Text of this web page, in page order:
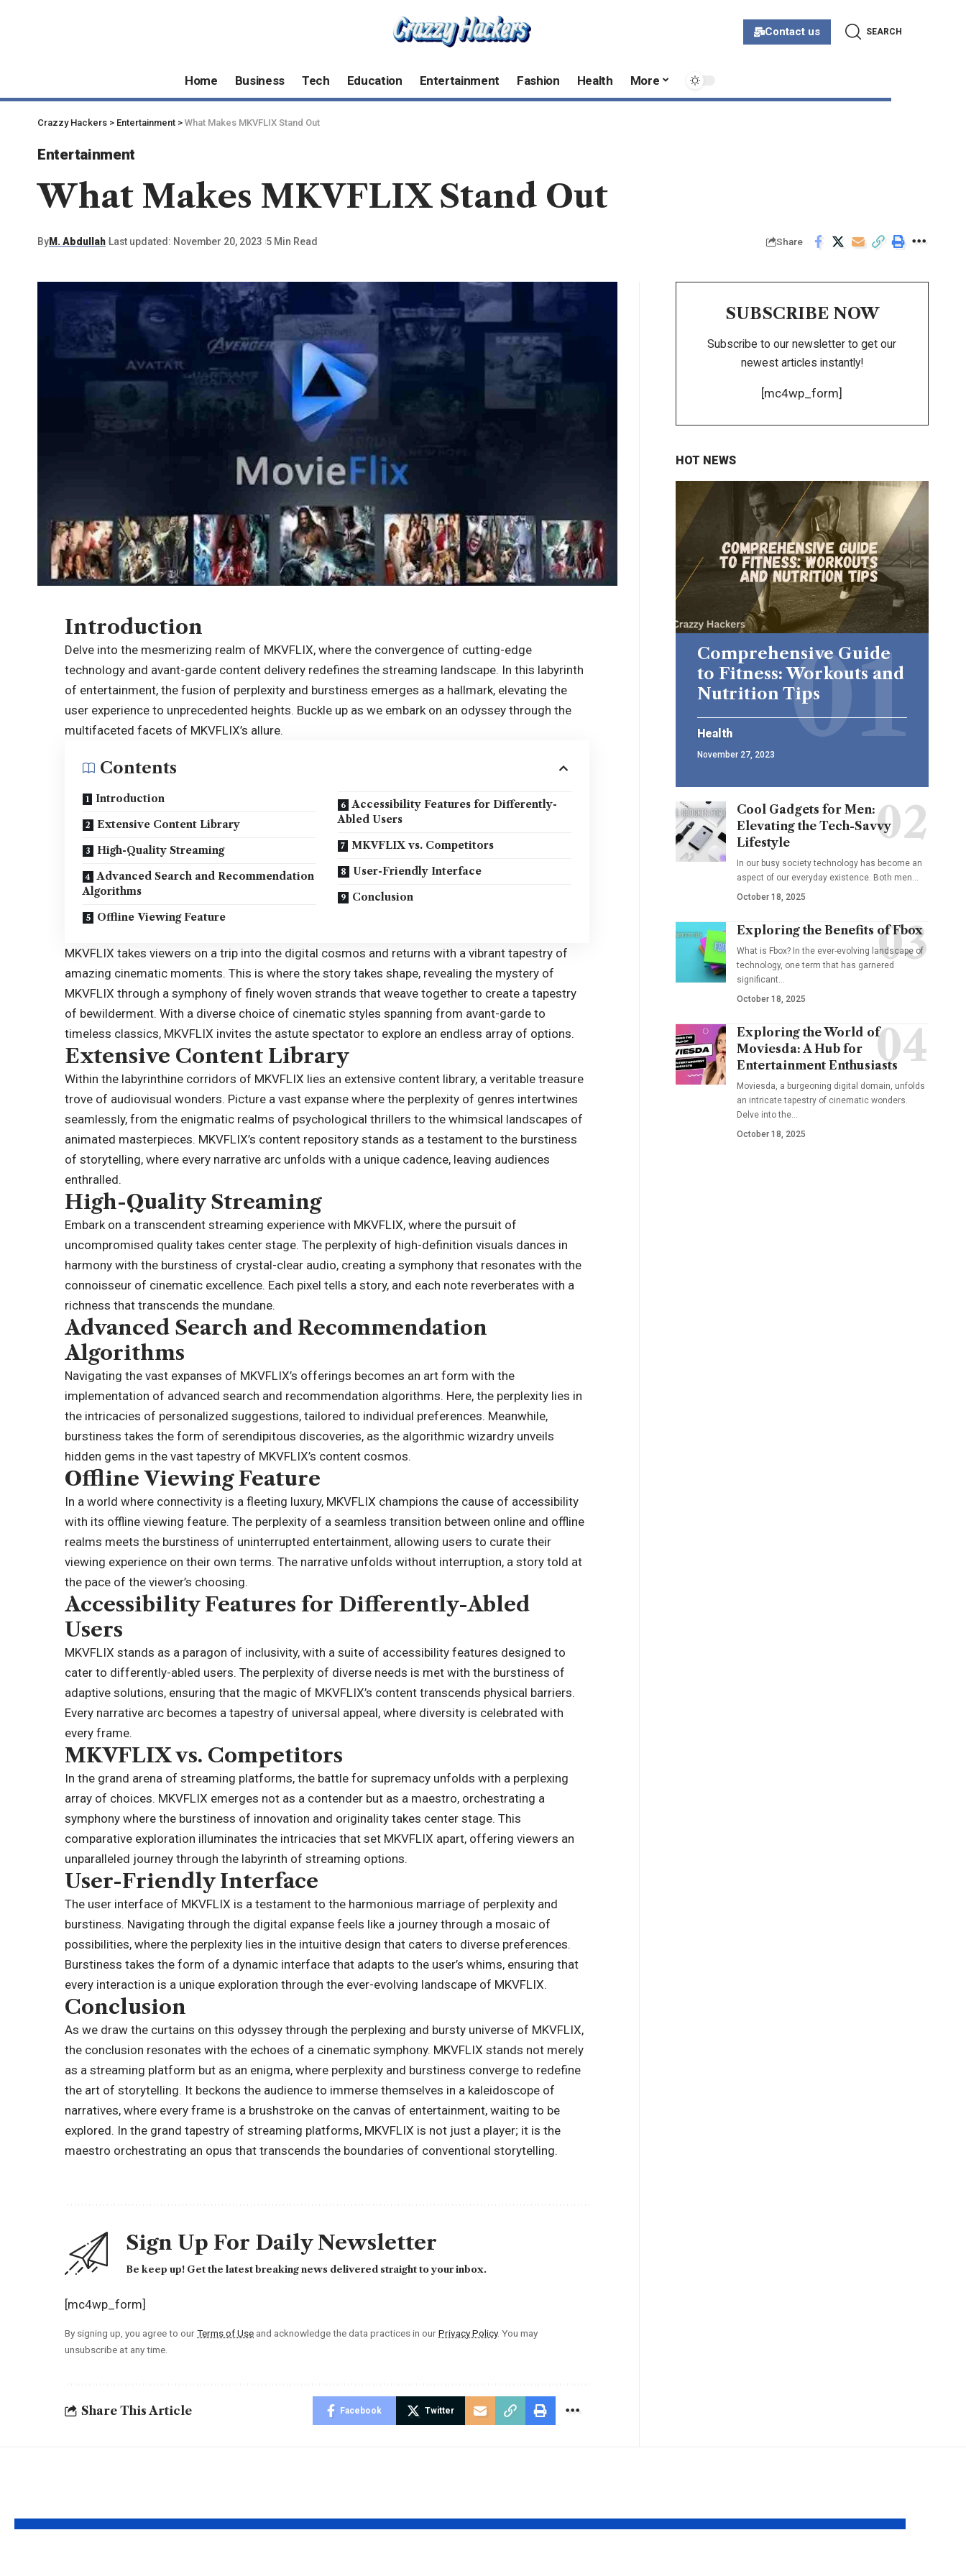
Contact us SEARCH
Home Business Tech Education Entertainment Fashion Health More
Crazzy Hackers > Entertainment > What Makes MKVFLIX Stand Out
Entertainment
What Makes MKVFLIX Stand Out
ByM. Abdullah Last updated: November 20, 2023 5 Min Read Share
Introduction
Delve into the mesmerizing realm of MKVFLIX, where the convergence of cutting-edge
technology and avant-garde content delivery redefines the streaming landscape. In this labyrinth
of entertainment, the fusion of perplexity and burstiness emerges as a hallmark, elevating the
user experience to unprecedented heights. Buckle up as we embark on an odyssey through the
multifaceted facets of MKVFLIX’s allure.
Contents
Introduction
Extensive Content Library
High-Quality Streaming
Advanced Search and Recommendation
Algorithms
Offline Viewing Feature
Accessibility Features for Differently-
Abled Users
MKVFLIX vs. Competitors
User-Friendly Interface
Conclusion
MKVFLIX takes viewers on a trip into the digital cosmos and returns with a vibrant tapestry of
amazing cinematic moments. This is where the story takes shape, revealing the mystery of
MKVFLIX through a symphony of finely woven strands that weave together to create a tapestry
of bewilderment. With a diverse choice of cinematic styles spanning from avant-garde to
timeless classics, MKVFLIX invites the astute spectator to explore an endless array of options.
Extensive Content Library
Within the labyrinthine corridors of MKVFLIX lies an extensive content library, a veritable treasure
trove of audiovisual wonders. Picture a vast expanse where the perplexity of genres intertwines
seamlessly, from the enigmatic realms of psychological thrillers to the whimsical landscapes of
animated masterpieces. MKVFLIX’s content repository stands as a testament to the burstiness
of storytelling, where every narrative arc unfolds with a unique cadence, leaving audiences
enthralled.
High-Quality Streaming
Embark on a transcendent streaming experience with MKVFLIX, where the pursuit of
uncompromised quality takes center stage. The perplexity of high-definition visuals dances in
harmony with the burstiness of crystal-clear audio, creating a symphony that resonates with the
connoisseur of cinematic excellence. Each pixel tells a story, and each note reverberates with a
richness that transcends the mundane.
Advanced Search and Recommendation
Algorithms
Navigating the vast expanses of MKVFLIX’s offerings becomes an art form with the
implementation of advanced search and recommendation algorithms. Here, the perplexity lies in
the intricacies of personalized suggestions, tailored to individual preferences. Meanwhile,
burstiness takes the form of serendipitous discoveries, as the algorithmic wizardry unveils
hidden gems in the vast tapestry of MKVFLIX’s content cosmos.
Offline Viewing Feature
In a world where connectivity is a fleeting luxury, MKVFLIX champions the cause of accessibility
with its offline viewing feature. The perplexity of a seamless transition between online and offline
realms meets the burstiness of uninterrupted entertainment, allowing users to curate their
viewing experience on their own terms. The narrative unfolds without interruption, a story told at
the pace of the viewer’s choosing.
Accessibility Features for Differently-Abled
Users
MKVFLIX stands as a paragon of inclusivity, with a suite of accessibility features designed to
cater to differently-abled users. The perplexity of diverse needs is met with the burstiness of
adaptive solutions, ensuring that the magic of MKVFLIX’s content transcends physical barriers.
Every narrative arc becomes a tapestry of universal appeal, where diversity is celebrated with
every frame.
MKVFLIX vs. Competitors
In the grand arena ofstreaming platforms, the battle for supremacy unfolds with a perplexing
array of choices. MKVFLIX emerges not as a contender but as a maestro, orchestrating a
symphony where the burstiness of innovation and originality takes center stage. This
comparative exploration illuminates the intricacies that set MKVFLIX apart, offering viewers an
unparalleled journey through the labyrinth of streaming options.
User-Friendly Interface
The user interface of MKVFLIX is a testament to the harmonious marriage of perplexity and
burstiness. Navigating through the digital expanse feels like a journey through a mosaic of
possibilities, where the perplexity lies in the intuitive design that caters to diverse preferences.
Burstiness takes the form of a dynamic interface that adapts to the user’s whims, ensuring that
every interaction is a unique exploration through the ever-evolving landscape of MKVFLIX.
Conclusion
As we draw the curtains on this odyssey through the perplexing and bursty universe of MKVFLIX,
the conclusion resonates with the echoes of a cinematic symphony. MKVFLIX stands not merely
as a streaming platform but as an enigma, where perplexity and burstiness converge to redefine
the art of storytelling. It beckons the audience to immerse themselves in a kaleidoscope of
narratives, where every frame is a brushstroke on the canvas of entertainment, waiting to be
explored. In the grand tapestry of streaming platforms, MKVFLIX is not just a player; it is the
maestro orchestrating an opus that transcends the boundaries of conventional storytelling.
Sign Up For Daily Newsletter
Be keep up! Get the latest breaking news delivered straight to your inbox.
[mc4wp_form]
By signing up, you agree to ourTerms of Use and acknowledge the data practices in ourPrivacy Policy. You may
unsubscribe at any time.
Share This Article Facebook Twitter
SUBSCRIBE NOW
Subscribe to our newsletter to get our
newest articles instantly!
[mc4wp_form]
HOT NEWS
Comprehensive Guide
to Fitness: Workouts and
Nutrition Tips
Health
November 27, 2023
Cool Gadgets for Men:
Elevating the Tech-Savvy
Lifestyle
In our busy society technology has become an
aspect of our everyday existence. Both men
October 18, 2025
Exploring the Benefits of Fbox
What is Fbox? In the ever-evolving landscape of
technology, one term that has garnered
significant
October 18, 2025
Exploring the World of
Moviesda: A Hub for
Entertainment Enthusiasts
Moviesda, a burgeoning digital domain, unfolds
an intricate tapestry of cinematic wonders.
Delve into the…
October 18, 2025